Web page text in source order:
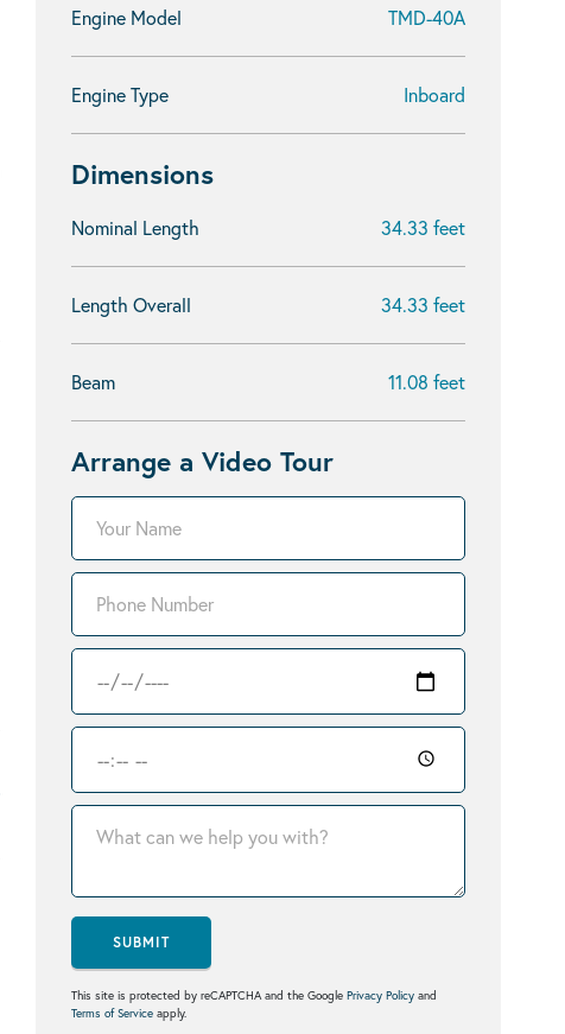
Engine Model TMD-40A
Engine Type Inboard
Dimensions
Nominal Length 34.33 feet
Length Overall 34.33 feet
Beam 11.08 feet
Arrange a Video Tour
SUBMIT
This site is protected by reCAPTCHA and the Google Privacy Policy and
Terms of Service apply.